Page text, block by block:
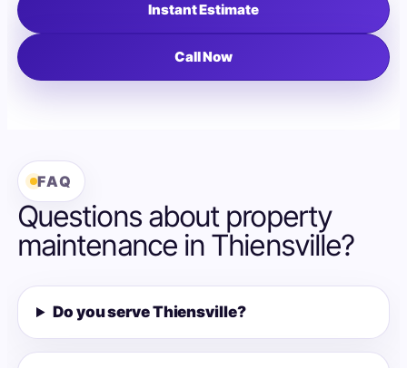
Instant Estimate
Call Now
FAQ
Questions about property
maintenance in Thiensville?
Do you serve Thiensville?